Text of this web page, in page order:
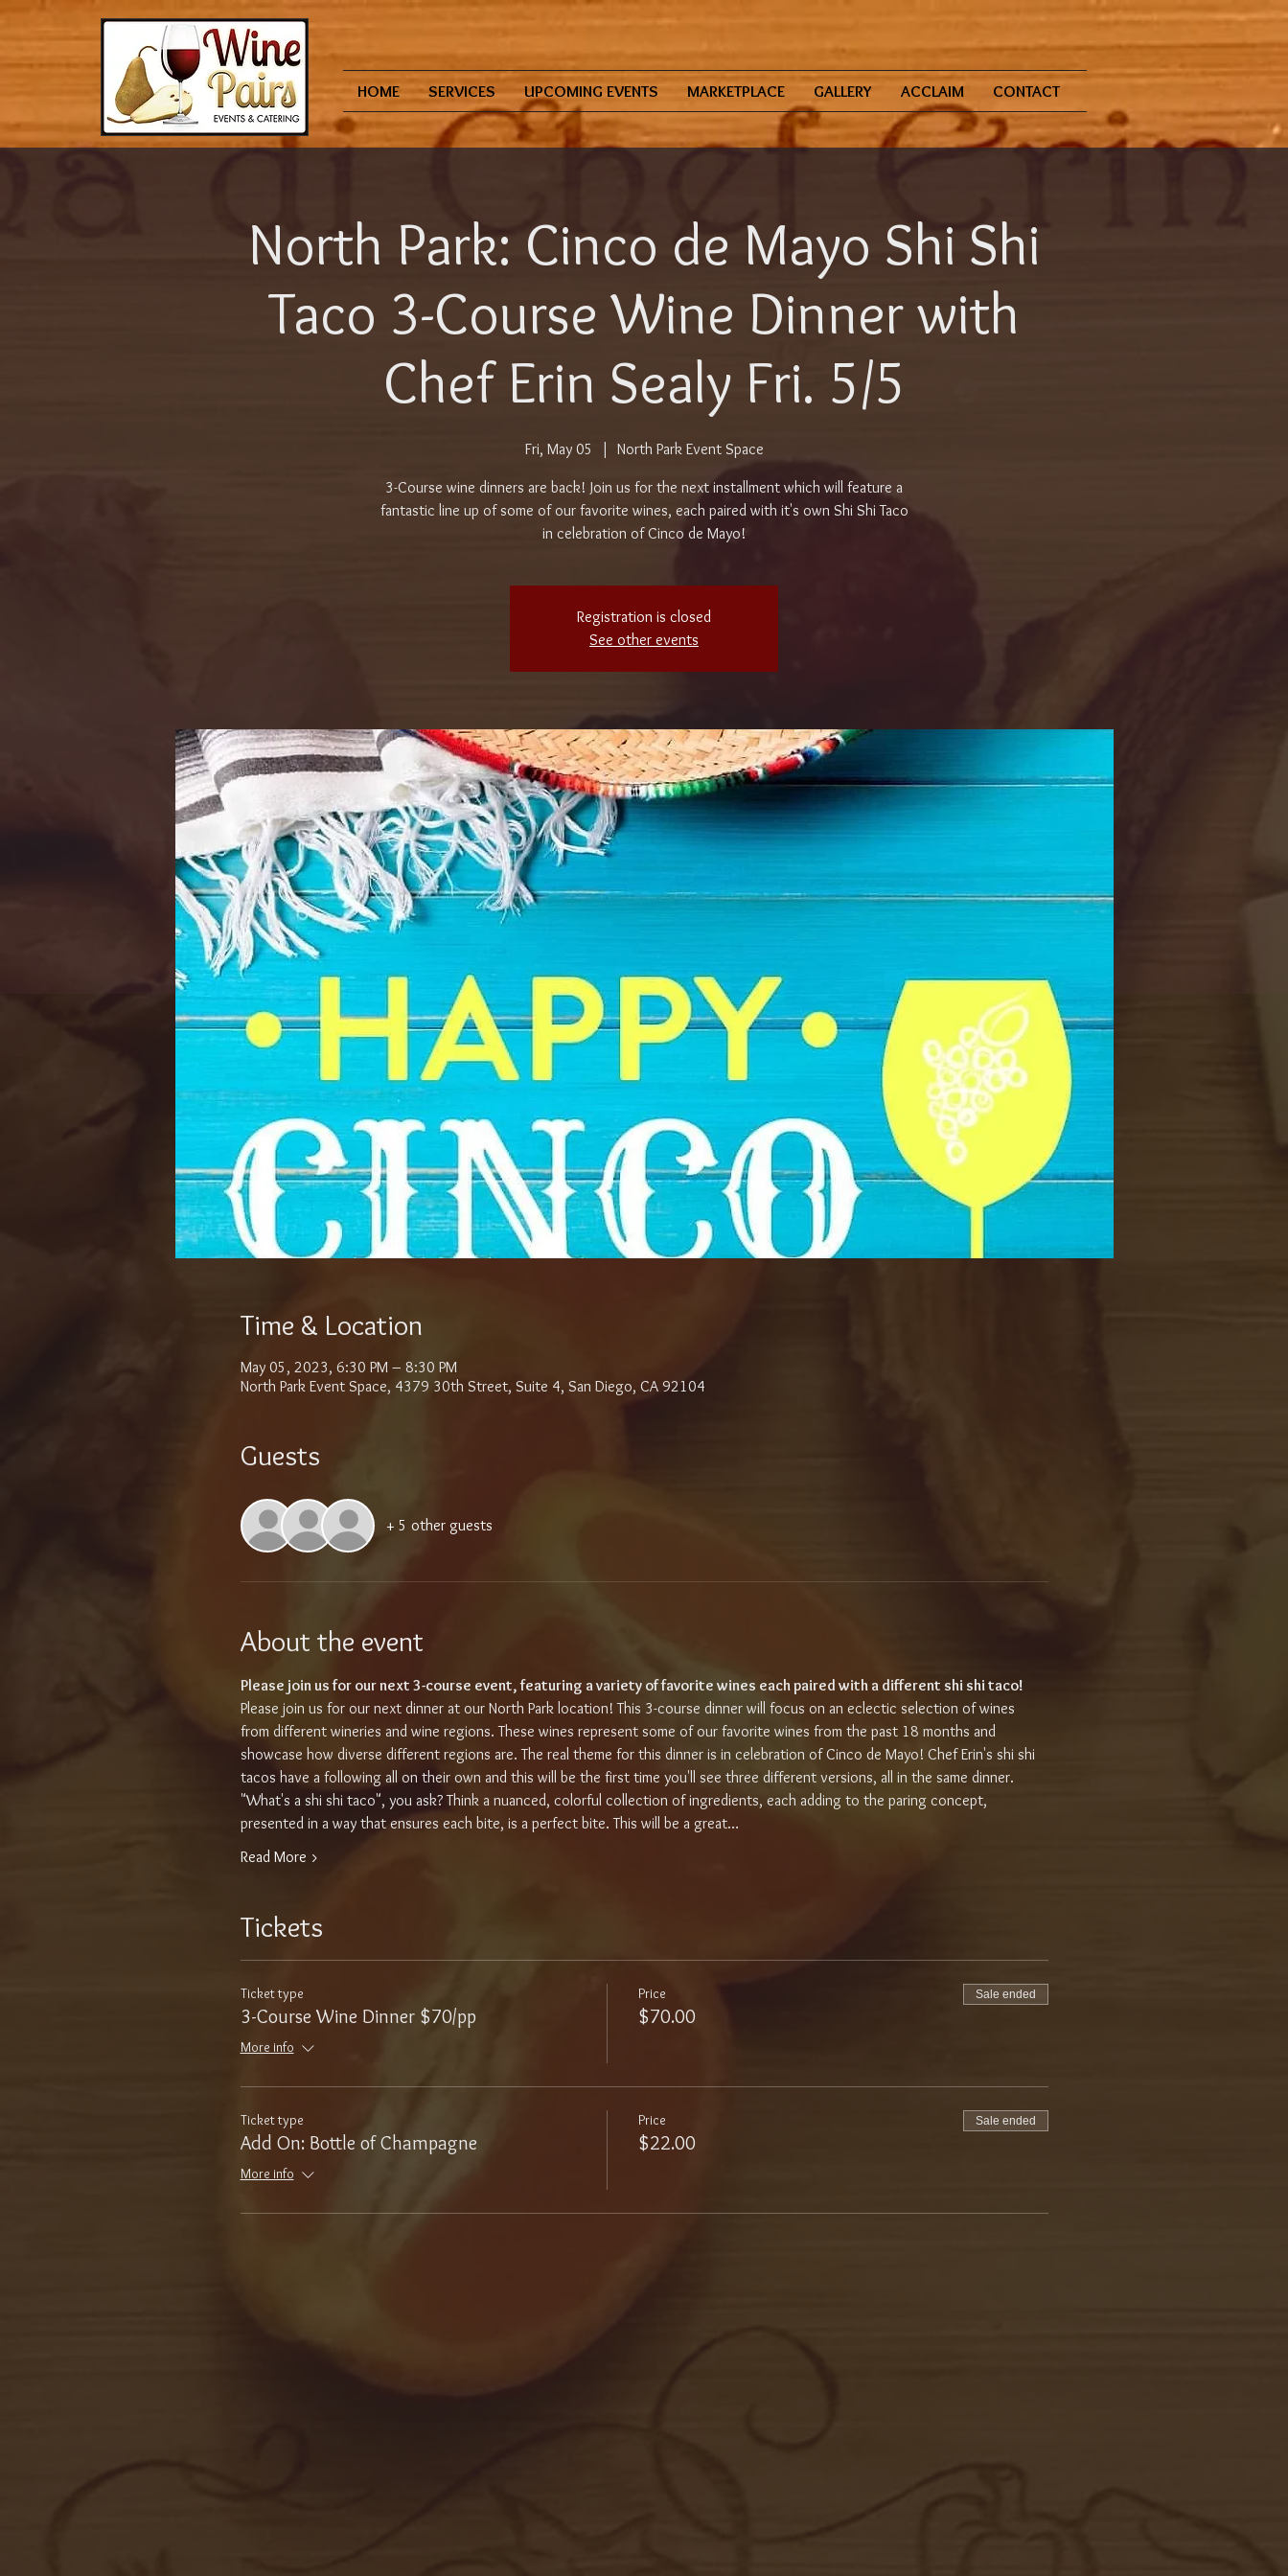
HOME SERVICES UPCOMING EVENTS MARKETPLACE GALLERY ACCLAIM CONTACT
North Park: Cinco de Mayo Shi Shi
Taco 3-Course Wine Dinner with
Chef Erin Sealy Fri. 5/5
Fri, May 05
  |
North Park Event Space
3-Course wine dinners are back! Join us for the next installment which will feature a
fantastic line up of some of our favorite wines, each paired with it's own Shi Shi Taco
in celebration of Cinco de Mayo!
Registration is closed
See other events
Time & Location
May 05, 2023, 6:30 PM – 8:30 PM
North Park Event Space, 4379 30th Street, Suite 4, San Diego, CA 92104
Guests
+ 5 other guests
About the event
Please join us for our next 3-course event, featuring a variety of favorite wines each paired with a different shi shi taco!
Please join us for our next dinner at our North Park location! This 3-course dinner will focus on an eclectic selection of wines
from different wineries and wine regions. These wines represent some of our favorite wines from the past 18 months and
showcase how diverse different regions are. The real theme for this dinner is in celebration of Cinco de Mayo! Chef Erin's shi shi
tacos have a following all on their own and this will be the first time you'll see three different versions, all in the same dinner.
"What's a shi shi taco", you ask? Think a nuanced, colorful collection of ingredients, each adding to the paring concept,
presented in a way that ensures each bite, is a perfect bite. This will be a great…
Read More >
Tickets
Ticket type
3-Course Wine Dinner $70/pp
More info
Price
$70.00
Sale ended
Ticket type
Add On: Bottle of Champagne
More info
Price
$22.00
Sale ended